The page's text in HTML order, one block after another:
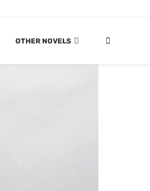
OTHER NOVELS